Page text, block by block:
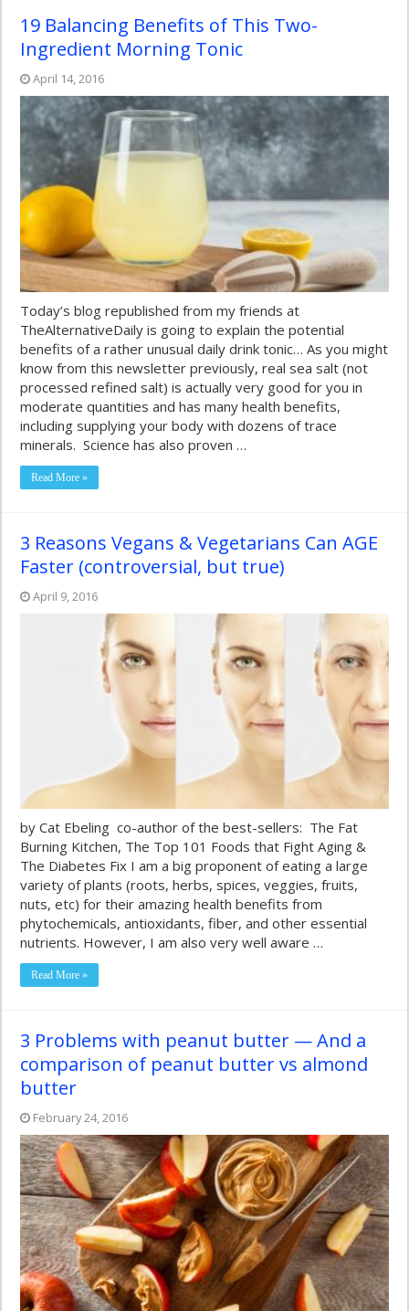
19 Balancing Benefits of This Two-
Ingredient Morning Tonic
April 14, 2016
Today’s blog republished from my friends at
TheAlternativeDaily is going to explain the potential
benefits of a rather unusual daily drink tonic… As you might
know from this newsletter previously, real sea salt (not
processed refined salt) is actually very good for you in
moderate quantities and has many health benefits,
including supplying your body with dozens of trace
minerals. Science has also proven …
Read More »
3 Reasons Vegans & Vegetarians Can AGE
Faster (controversial, but true)
April 9, 2016
by Cat Ebeling co-author of the best-sellers: The Fat
Burning Kitchen, The Top 101 Foods that Fight Aging &
The Diabetes Fix I am a big proponent of eating a large
variety of plants (roots, herbs, spices, veggies, fruits,
nuts, etc) for their amazing health benefits from
phytochemicals, antioxidants, fiber, and other essential
nutrients. However, I am also very well aware …
Read More »
3 Problems with peanut butter — And a
comparison of peanut butter vs almond
butter
February 24, 2016